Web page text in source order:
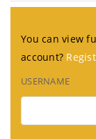
You can view
account?
USERNAME